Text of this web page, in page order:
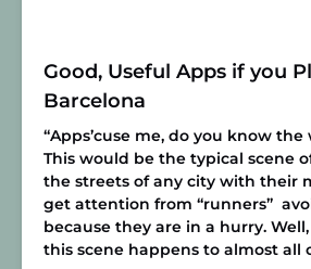
Good, Useful Apps if you
Barcelona
“Apps’cuse me, do you know
This would be the typical scene
the streets of any city with their
get attention from “runners”
because they are in a hurry.
this scene happens to almost all